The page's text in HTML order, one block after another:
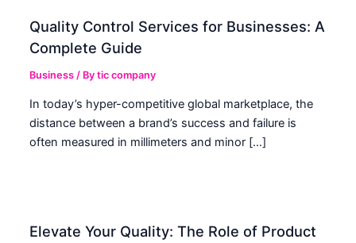
Quality Control Services for Businesses: A
Complete Guide
Business / Bytic company
In today’s hyper-competitive global marketplace, the
distance between a brand’s success and failure is
often measured in millimeters and minor […]
Elevate Your Quality: The Role of Product